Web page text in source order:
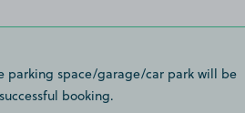
parking space/garage/car park will be
booking.